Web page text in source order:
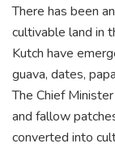
There has been
cultivable land in
Kutch have
guava, dates,
The Chief
and fallow
converted into